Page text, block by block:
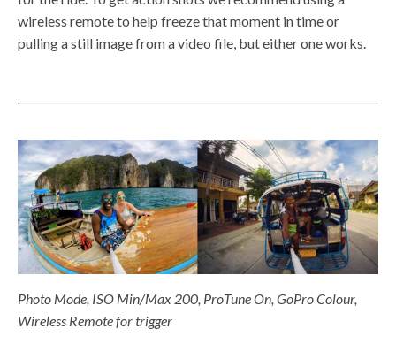
wireless remote to help freeze that moment in time or
pulling a still image from a video file, but either one works.
Photo Mode, ISO Min/Max 200, ProTune On, GoPro Colour,
Wireless Remote for trigger